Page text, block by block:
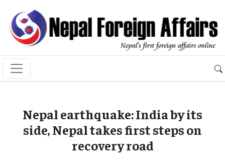
Nepal earthquake: India by its
side, Nepal takes first steps on
recovery road